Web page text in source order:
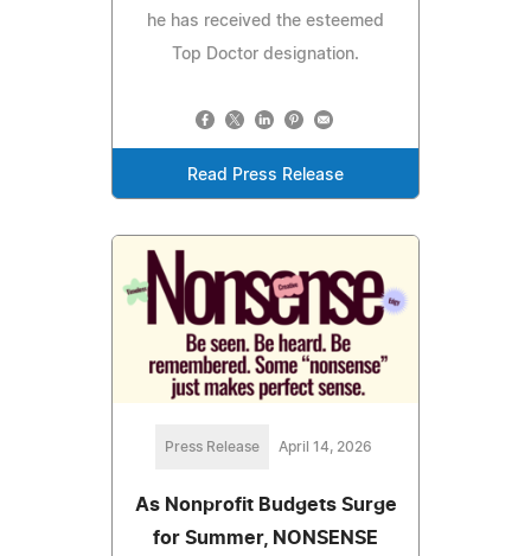
he has received the esteemed
Top Doctor designation.
Read Press Release
Press Release April 14, 2026
As Nonprofit Budgets Surge
for Summer, NONSENSE